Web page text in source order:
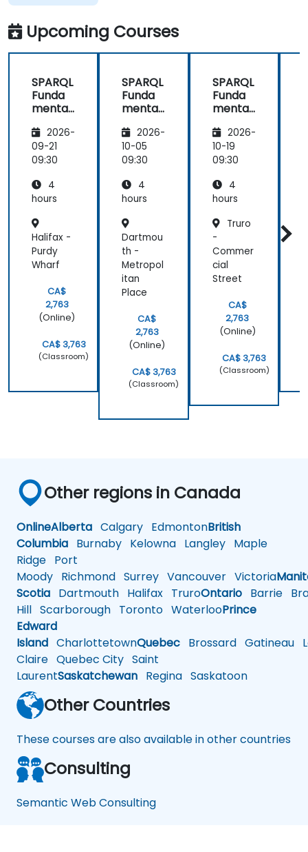
Upcoming Courses
SPARQL
Funda
mental
Practic
al
Queryin
2026-
09-21
09:30
4
hours
Halifax -
Purdy
Wharf
CA$
2,763
(Online)
CA$ 3,763
(Classroom)
SPARQL
Funda
mental
Practic
al
Queryin
2026-
10-05
09:30
4
hours
Dartmou
th -
Metropol
itan
Place
CA$
2,763
(Online)
CA$ 3,763
(Classroom)
SPARQL
Funda
mental
Practic
al
Queryin
2026-
10-19
09:30
4
hours
Truro
-
Commer
cial
Street
CA$
2,763
(Online)
CA$ 3,763
(Classroom)
Other regions in Canada
OnlineAlberta Calgary EdmontonBritish
Columbia Burnaby Kelowna Langley Maple
Ridge Port
Moody Richmond Surrey Vancouver Victoria
Scotia Dartmouth Halifax TruroOntario Barrie
Hill Scarborough Toronto WaterlooPrince
Edward
Island CharlottetownQuebec Brossard Gatineau
Claire Quebec City Saint
LaurentSaskatchewan Regina Saskatoon
Other Countries
These courses are also available in other countries
Consulting
Semantic Web Consulting